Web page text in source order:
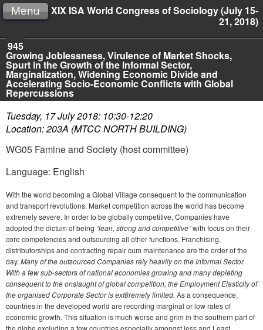
XIX ISA World Congress of Sociology (July 15-
21, 2018)
Menu
945
Growing Joblessness, Virulence of Market Shocks,
Spurt in the Growth of the Informal Sector,
Marginalization, Widening Economic Divide and
Accelerating Socio-Economic Conflicts with Global
Repercussions
Tuesday, 17 July 2018: 10:30-12:20
Location: 203A (MTCC NORTH BUILDING)
WG05 Famine and Society (host committee)
Language: English
With the world becoming a Global Village consequent to the communication
and transport revolutions, Market competition across the world has become
extremely severe. In order to be globally competitive, Companies have
adopted the dictum of being “lean, strong and competitive”with focus on their
core competencies and outsourcing all other functions. Franchising,
distributorships and contracting repair cum maintenance are the order of the
day. Many of the outsourced Companies rely heavily on the Informal Sector.
With a few sub-sectors of national economies growing and many depleting
consequent to the onslaught of global competition, the Employment Elasticity of
the organised Corporate Sector is ext6remely limited. As a consequence,
countries in the developed world are recording marginal or low rates of
economic growth. This situation is much worse and grim in the southern part of